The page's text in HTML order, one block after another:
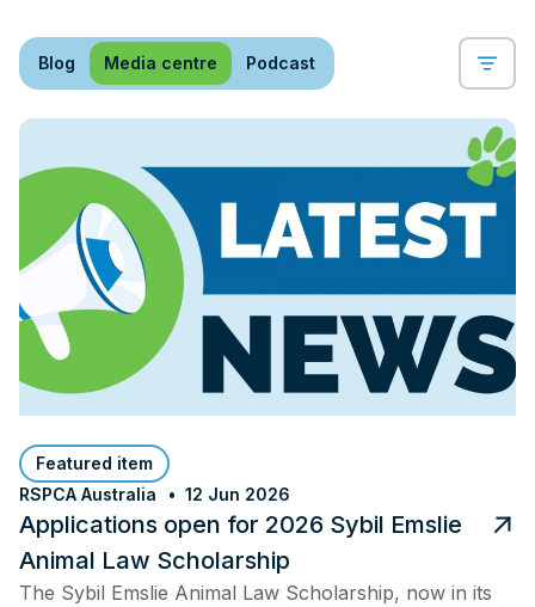
Blog Media centre Podcast
Featured item
RSPCA Australia
12 Jun 2026
Applications open for 2026 Sybil Emslie
Animal Law Scholarship
The Sybil Emslie Animal Law Scholarship, now in its